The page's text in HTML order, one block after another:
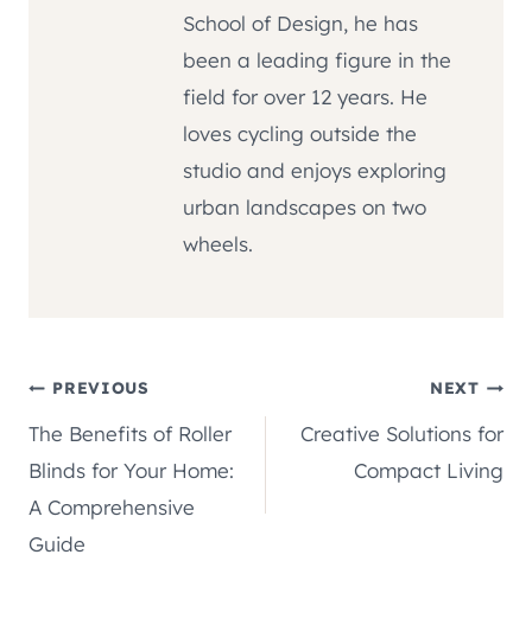
School of Design, he has
been a leading figure in the
field for over 12 years. He
loves cycling outside the
studio and enjoys exploring
urban landscapes on two
wheels.
Post
navigation
PREVIOUS
The Benefits of Roller
Blinds for Your Home:
A Comprehensive
Guide
NEXT
Creative Solutions for
Compact Living